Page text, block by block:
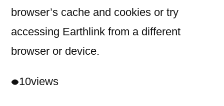
browser’s cache and cookies or try
accessing Earthlink from a different
browser or device.
10views